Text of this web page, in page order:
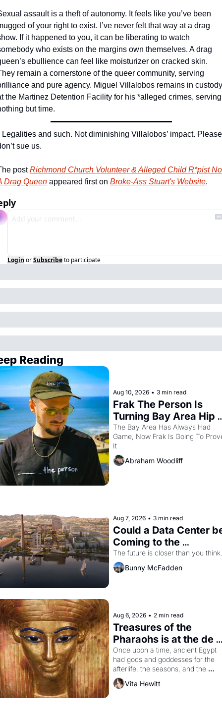
assault is a theft of autonomy. It feels like you’ve been
of your right to exist. I’ve never felt that way at a drag
If it happened to you, it can be liberating to watch
who exists on the margins own themselves. A drag
ebullience can feel like moisturizer on cracked skin.
remain a cornerstone of the queer community, serving
and pure agency. Miguel Villalobos remains in custody
the Martinez Detention Facility for his *alleged crimes, serving
but time.
Legalities and such. Not diminishing Villalobos’ impact. Please
sue us.
post Richmond Church Volunteer & Alleged Child R*pist
Drag Queen appeared first on Broke-Ass Stuart's Website.
Login orSubscribeto participate
Reading
Aug 10, 2026 • 3 min read
Frak The Person Is
Turning Bay Area Hip
Hop Into a Video
For One Night Only At
The Independent
The Bay Area Has Always Had
Game, Now Frak Is Going To
It
Abraham Woodliff
Aug 7, 2026 • 3 min read
Could a Data Center
Coming to the
Dogpatch?
The future is closer than you think.
Bunny McFadden
Aug 6, 2026 • 2 min read
Treasures of the
Pharaohs is at the de
Young
Once upon a time, ancient Egypt
had gods and goddesses for the
afterlife, the seasons, and the
harvest. What then must it have
looked like when the Egyptian
Vita Hewitt